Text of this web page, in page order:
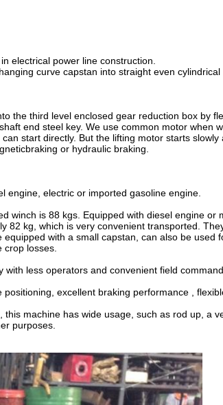
electrical power line construction.
curve capstan into straight even
the third level enclosed gear reduction box by
end steel key. We use common motor when
start directly. But the lifting motor starts
or hydraulic braking.
engine, electric or imported gasoline engine.
winch is 88 kgs. Equipped with diesel engine or
82 kg, which is very convenient transported.
with a small capstan, can also be used
losses.
less operators and convenient field command.
excellent braking performance ,
this machine has wide usage, such as rod up, a
purposes.